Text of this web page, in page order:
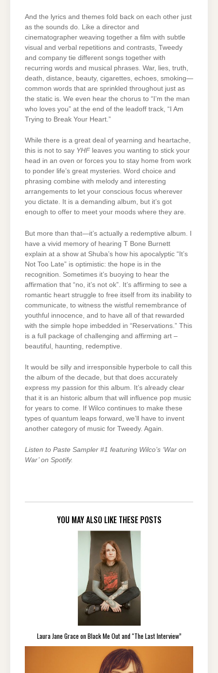
And the lyrics and themes fold back on each other just
as the sounds do. Like a director and
cinematographer weaving together a film with subtle
visual and verbal repetitions and contrasts, Tweedy
and company tie different songs together with
recurring words and musical phrases. War, lies, truth,
death, distance, beauty, cigarettes, echoes, smoking—
common words that are sprinkled throughout just as
the static is. We even hear the chorus to “I’m the man
who loves you” at the end of the leadoff track, “I Am
Trying to Break Your Heart.”
While there is a great deal of yearning and heartache,
this is not to say YHF leaves you wanting to stick your
head in an oven or forces you to stay home from work
to ponder life’s great mysteries. Word choice and
phrasing combine with melody and interesting
arrangements to let your conscious focus wherever
you dictate. It is a demanding album, but it’s got
enough to offer to meet your moods where they are.
But more than that—it’s actually a redemptive album. I
have a vivid memory of hearing T Bone Burnett
explain at a show at Shuba’s how his apocalyptic “It’s
Not Too Late” is optimistic: the hope is in the
recognition. Sometimes it’s buoying to hear the
affirmation that “no, it’s not ok”. It’s affirming to see a
romantic heart struggle to free itself from its inability to
communicate, to witness the wistful remembrance of
youthful innocence, and to have all of that rewarded
with the simple hope imbedded in “Reservations.” This
is a full package of challenging and affirming art –
beautiful, haunting, redemptive.
It would be silly and irresponsible hyperbole to call this
the album of the decade, but that does accurately
express my passion for this album. It’s already clear
that it is an historic album that will influence pop music
for years to come. If Wilco continues to make these
types of quantum leaps forward, we’ll have to invent
another category of music for Tweedy. Again.
Listen to Paste Sampler #1 featuring Wilco’s ‘War on
War’ on Spotify.
YOU MAY ALSO LIKE THESE POSTS
Laura Jane Grace on Black Me Out and “The Last Interview”